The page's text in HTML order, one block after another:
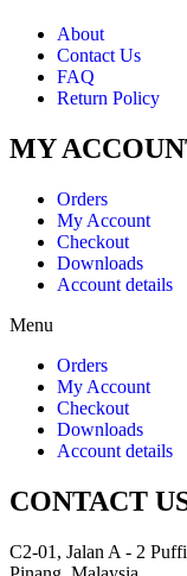
About
Contact Us
FAQ
Return Policy
MY
Orders
My Account
Checkout
Downloads
Account details
Menu
Orders
My Account
Checkout
Downloads
Account details
CONTACT
C2-01, Jalan A - 2